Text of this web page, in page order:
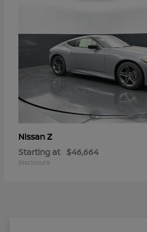
NissanZ
Starting at $46,664
Disclosure